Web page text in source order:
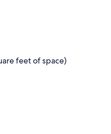
feet of space)